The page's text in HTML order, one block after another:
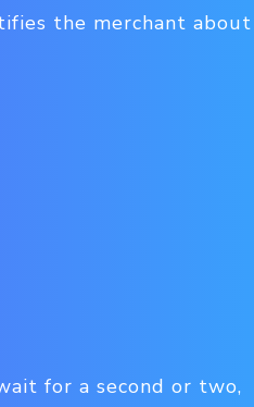
the merchant about
for a second or two,